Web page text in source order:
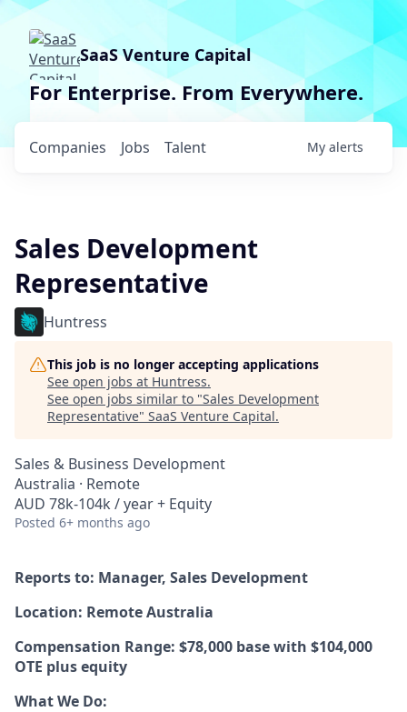
SaaS Venture Capital
For Enterprise. From Everywhere.
Jobs
Companies Talent My alerts
Sales Development
Representative
Huntress
This job is no longer accepting applications
See open jobs at Huntress.
See open jobs similar to "Sales Development
Representative" SaaS Venture Capital.
Sales & Business Development
Australia · Remote
AUD 78k-104k / year + Equity
Posted 6+ months ago
Reports to: Manager, Sales Development
Location: Remote Australia
Compensation Range: $78,000 base with $104,000
OTE plus equity
What We Do: